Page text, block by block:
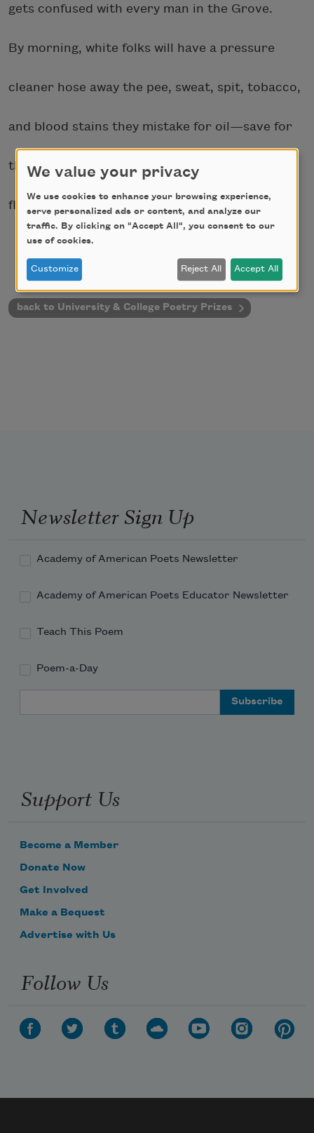
gets confused with every man in the Grove.
By morning, white folks will have a pressure
cleaner hose away the pee, sweat, spit, tobacco,
and blood stains they mistake for oil—save for
the middle of the road worn dark as a dance-
floor. They say it was traffic.
back to University & College Poetry Prizes
Newsletter Sign Up
Academy of American Poets Newsletter
Academy of American Poets Educator Newsletter
Teach This Poem
Poem-a-Day
Support Us
Become a Member
Donate Now
Get Involved
Make a Bequest
Advertise with Us
Follow Us
We value your privacy
We use cookies to enhance your browsing experience,
serve personalized ads or content, and analyze our
traffic. By clicking on "Accept All", you consent to our
use of cookies.
Customize Reject All Accept All